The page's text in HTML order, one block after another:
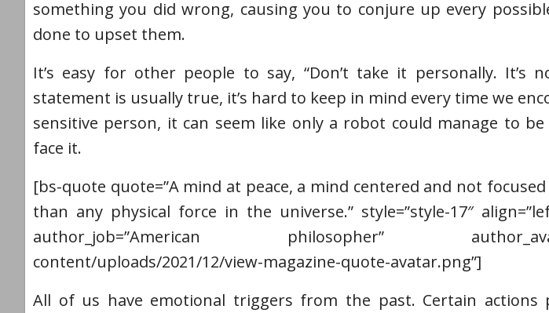
something you did wrong, causing you to conjure up every
done to upset them.
It’s easy for other people to say, “Don’t take it personally. It’s
statement is usually true, it’s hard to keep in mind every time we
sensitive person, it can seem like only a robot could manage to be
face it.
[bs-quote quote=”A mind at peace, a mind centered and not
than any physical force in the universe.” style=”style-17″
author_job=”American philosopher”
content/uploads/2021/12/view-magazine-quote-avatar.png”]
All of us have emotional triggers from the past. Certain